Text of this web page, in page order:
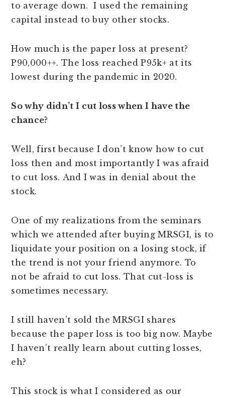
to average down. I used the remaining
capital instead to buy other stocks.
How much is the paper loss at present?
P90,000++. The loss reached P95k+ at its
lowest during the pandemic in 2020.
So why didn’t I cut loss when I have the
chance?
Well, first because I don’t know how to cut
loss then and most importantly I was afraid
to cut loss. And I was in denial about the
stock.
One of my realizations from the seminars
which we attended after buying MRSGI, is to
liquidate your position on a losing stock, if
the trend is not your friend anymore. To
not be afraid to cut loss. That cut-loss is
sometimes necessary.
I still haven’t sold the MRSGI shares
because the paper loss is too big now. Maybe
I haven’t really learn about cutting losses,
eh?
This stock is what I considered as our